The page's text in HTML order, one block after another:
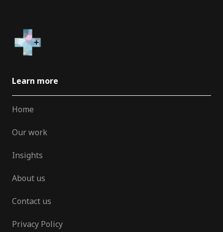
Learn more
Home
Our work
Insights
About us
Contact us
Privacy Policy